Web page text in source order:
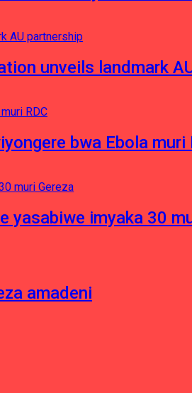
unveils landmark
bwa Ebola muri
yasabiwe imyaka 30
amadeni